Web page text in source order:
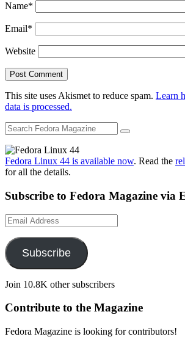
Name*
Email*
Website
This site uses Akismet to reduce spam. Learn
data is processed.
Fedora Linux 44 is available now. Read the
for all the details.
Subscribe to Fedora Magazine via
Email
Address
Subscribe
Join 10.8K other subscribers
Contribute to the Magazine
Fedora Magazine is looking for contributors!